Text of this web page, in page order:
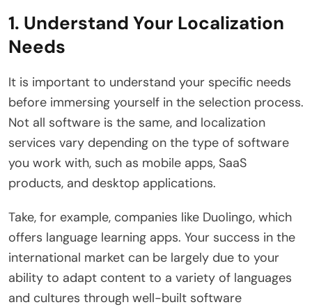
1. Understand Your Localization
Needs
It is important to understand your specific needs
before immersing yourself in the selection process.
Not all software is the same, and localization
services vary depending on the type of software
you work with, such as mobile apps, SaaS
products, and desktop applications.
Take, for example, companies like Duolingo, which
offers language learning apps. Your success in the
international market can be largely due to your
ability to adapt content to a variety of languages ​​
and cultures through well-built software